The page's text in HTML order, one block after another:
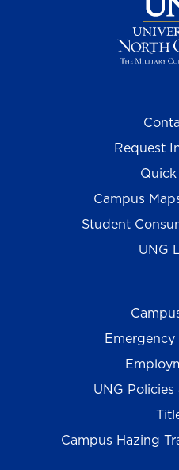
Request
Campus
Student
UNG
UNG
Campus Hazing